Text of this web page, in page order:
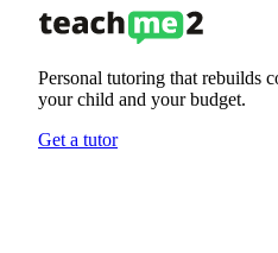
Personal tutoring that rebuilds
your child and your budget.
Get a tutor